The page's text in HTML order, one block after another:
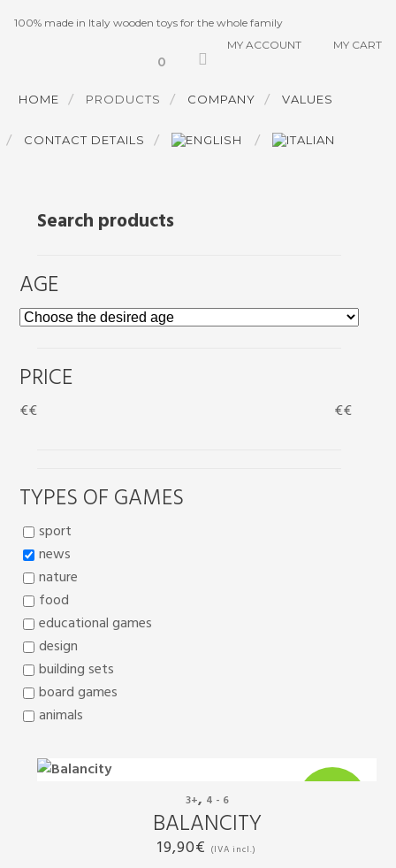
100% made in Italy wooden toys for the whole family
MY ACCOUNT
MY CART
0
HOME PRODUCTS COMPANY VALUES
CONTACT DETAILS
Search products
AGE
PRICE
€€ €€
TYPES OF GAMES
sport
news
nature
food
educational games
design
building sets
board games
animals
3+, 4 - 6
BALANCITY
19,90€ (IVA incl.)